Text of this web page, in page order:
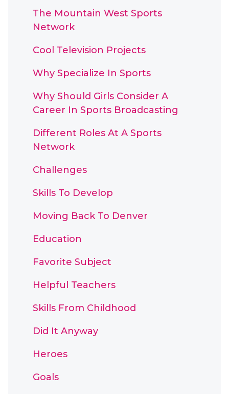
The Mountain West Sports
Network
Cool Television Projects
Why Specialize In Sports
Why Should Girls Consider A
Career In Sports Broadcasting
Different Roles At A Sports
Network
Challenges
Skills To Develop
Moving Back To Denver
Education
Favorite Subject
Helpful Teachers
Skills From Childhood
Did It Anyway
Heroes
Goals